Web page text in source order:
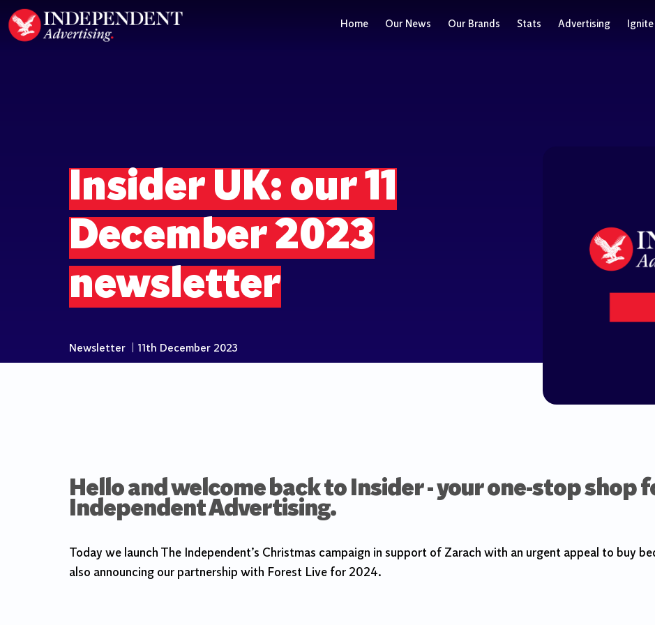
Home Our News Our Brands Stats Advertising Ignite
Insider UK: our 11
December 2023
newsletter
Newsletter 11th December 2023
Hello and welcome back to Insider - your one-stop shop
Independent Advertising.
Today we launch The Independent’s Christmas campaign in support of Zarach with an urgent appeal to buy
also announcing our partnership with Forest Live for 2024.